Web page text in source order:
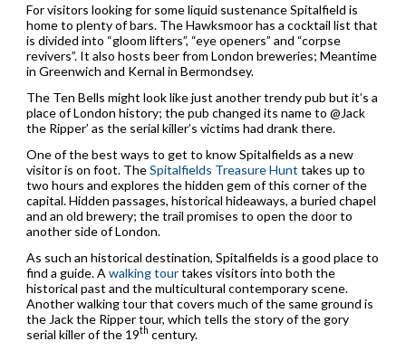
For visitors looking for some liquid sustenance Spitalfield is
home to plenty of bars. The Hawksmoor has a cocktail list that
is divided into “gloom lifters”, “eye openers” and “corpse
revivers”. It also hosts beer from London breweries; Meantime
in Greenwich and Kernal in Bermondsey.
The Ten Bells might look like just another trendy pub but it’s a
place of London history; the pub changed its name to @Jack
the Ripper’ as the serial killer’s victims had drank there.
One of the best ways to get to know Spitalfields as a new
visitor is on foot. TheSpitalfields Treasure Hunt takes up to
two hours and explores the hidden gem of this corner of the
capital. Hidden passages, historical hideaways, a buried chapel
and an old brewery; the trail promises to open the door to
another side of London.
As such an historical destination, Spitalfields is a good place to
find a guide. A walking tourtakes visitors into both the
historical past and the multicultural contemporary scene.
Another walking tour that covers much of the same ground is
the Jack the Ripper tour, which tells the story of the gory
serial killer of the 19th century.